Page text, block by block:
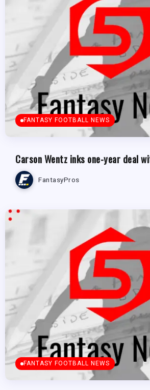
FANTASY FOOTBALL NEWS
Carson Wentz inks one-year deal
FantasyPros
FANTASY FOOTBALL NEWS